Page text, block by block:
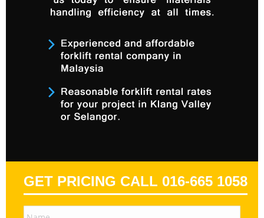
GET PRICING CALL 016-665 1058